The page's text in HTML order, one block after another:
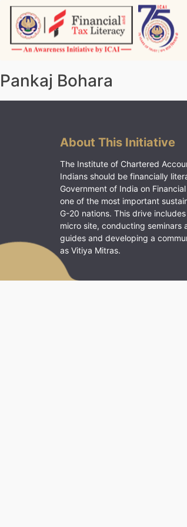
Skip
content
Pankaj Bohara
About This Initiative
The Institute of Chartered
Indians should be financially
Government of India on
one of the most important
G-20 nations. This drive
micro site, conducting seminars
guides and developing a
as Vitiya Mitras.